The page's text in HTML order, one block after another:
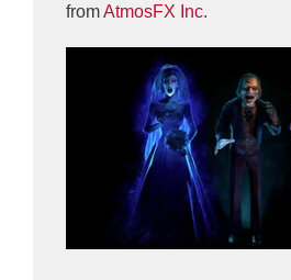
fromAtmosFX Inc.